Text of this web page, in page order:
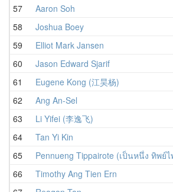
57
Aaron Soh
58
Joshua Boey
59
Elliot Mark Jansen
60
Jason Edward Sjarif
61
Eugene Kong (江昊杨)
62
Ang An-Sel
63
Li Yifei (李逸飞)
64
Tan Yi Kin
65
Pennueng Tippairote (เป็นหนึ่ง ทิพย์
66
Timothy Ang Tien Ern